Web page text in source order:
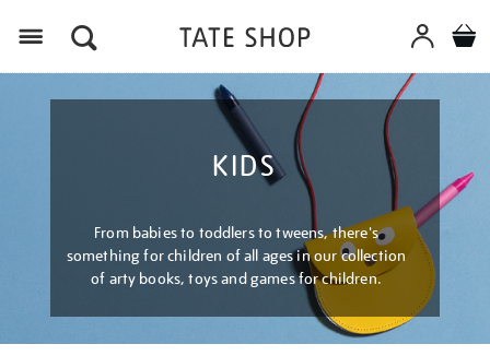
KIDS
From babies to toddlers to tweens, there's
something for children of all ages in our collection
of arty books, toys and games for children.